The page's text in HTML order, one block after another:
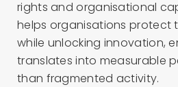
rights and organisational
helps organisations protect
while unlocking innovation,
translates into measurable
than fragmented activity.